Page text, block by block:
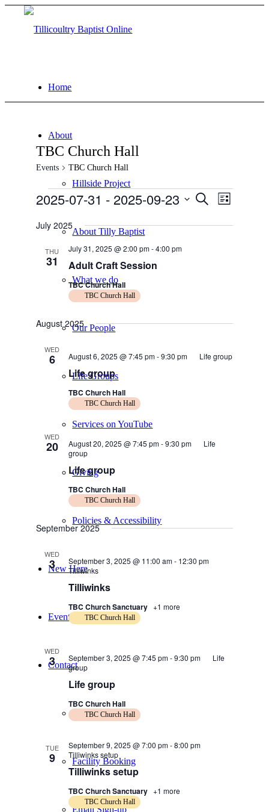
Home
About
Hillside Project
About Tilly Baptist
What we do
Our People
Life Groups
Services on YouTube
Giving
Policies & Accessibility
New Here
Events
Contact
Get in Touch
Facility Booking
Email Sign-up
TBC Church Hall
Events TBC Church Hall
Events
Events
and
Search Event
List
2025-07-31 - 2025-09-23
date.
July 2025
THU
31 Adult Craft Session
July 31, 2025 @ 2:00 pm-4:00 pm
TBC Church Hall
TBC Church Hall
August 2025
WED
6
Life group
August 6, 2025 @ 7:45 pm-9:30 pm Life group
TBC Church Hall
TBC Church Hall
WED
20
Life group
August 20, 2025 @ 7:45 pm-9:30 pm
Life
group
TBC Church Hall
TBC Church Hall
September 2025
WED
3
Tilliwinks
September 3, 2025 @ 11:00 am- 12:30 pm
Tilliwinks
TBC Church Sanctuary +1 more
TBC Church Hall
WED
3
Life group
September 3, 2025 @ 7:45 pm-9:30 pm
Life
group
TBC Church Hall
TBC Church Hall
TUE
9
Tilliwinks setup
September 9, 2025 @ 7:00 pm-8:00 pm
Tilliwinks setup
TBC Church Sanctuary +1 more
TBC Church Hall